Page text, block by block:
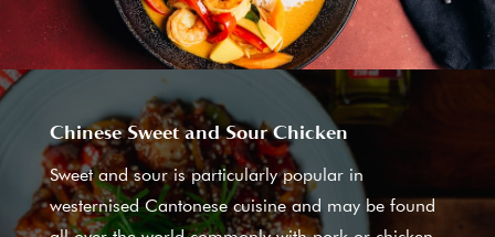
Chinese Sweet and Sour Chicken
Sweet and sour is particularly popular in
westernised Cantonese cuisine and may be found